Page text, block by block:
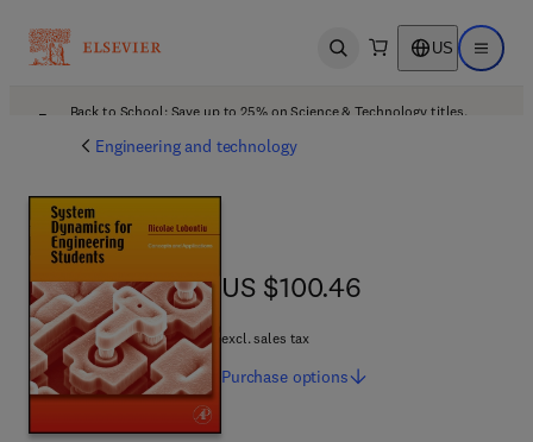
Open search US Open
Back to School: Save up to 25% on Science & Technology titles.
Engineering and technology
US $100.46
US $100.46
excl. sales tax
Purchase options